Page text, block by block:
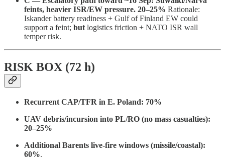
feints, heavier ISR/EW pressure. 20–25% Rationale:
Iskander battery readiness + Gulf of Finland EW could
support a feint; but logistics friction + NATO ISR wall
temper risk.
RISK BOX (72 h)
Recurrent CAP/TFR in E. Poland: 70%
UAV debris/incursion into PL/RO (no mass casualties):
20–25%
Additional Barents live-fire windows (missile/coastal):
60%.